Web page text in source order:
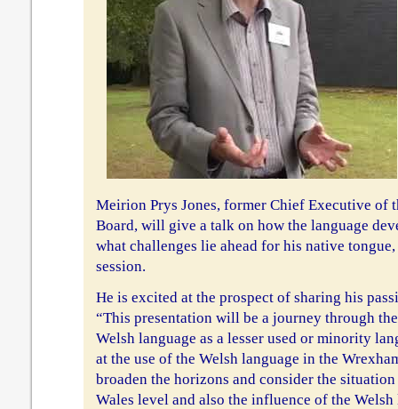
Meirion Prys Jones, former Chief Executive of
Board, will give a talk on how the language
what challenges lie ahead for his native
session.
He is excited at the prospect of sharing his
“This presentation will be a journey through
Welsh language as a lesser used or minority
at the use of the Welsh language in the
broaden the horizons and consider the
Wales level and also the influence of the Welsh